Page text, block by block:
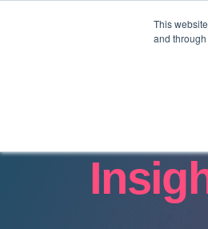
This
and